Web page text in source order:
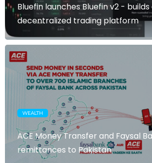
Bluefin launches Bluefin v2 - builds
decentralized trading platform
WEALTH
ACE Money Transfer and Faysal
remittances to Pakistan